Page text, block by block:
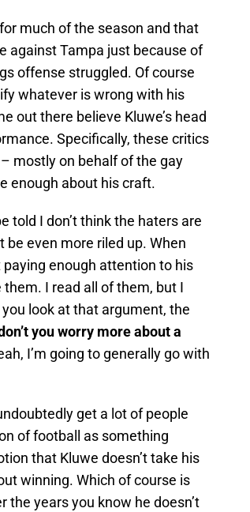
much of the season and that
against Tampa just because of
offense struggled. Of course
whatever is wrong with his
out there believe Kluwe’s head
Specifically, these critics
mostly on behalf of the gay
enough about his craft.
told I don’t think the haters are
even more riled up. When
enough attention to his
them. I read all of them, but I
look at that argument, the
you worry more about a
I’m going to generally go with
get a lot of people
of football as something
that Kluwe doesn’t take his
winning. Which of course is
the years you know he doesn’t